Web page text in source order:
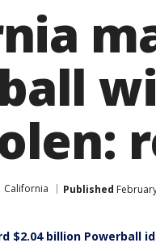
California Published
$2.04 billion Powerball